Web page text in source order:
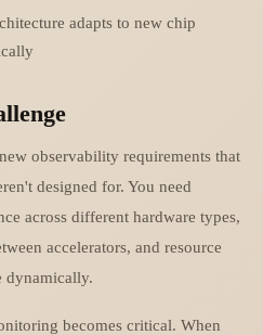
adapts to new chip
observability requirements that
designed for. You need
across different hardware types,
accelerators, and resource
dynamically.
becomes critical. When